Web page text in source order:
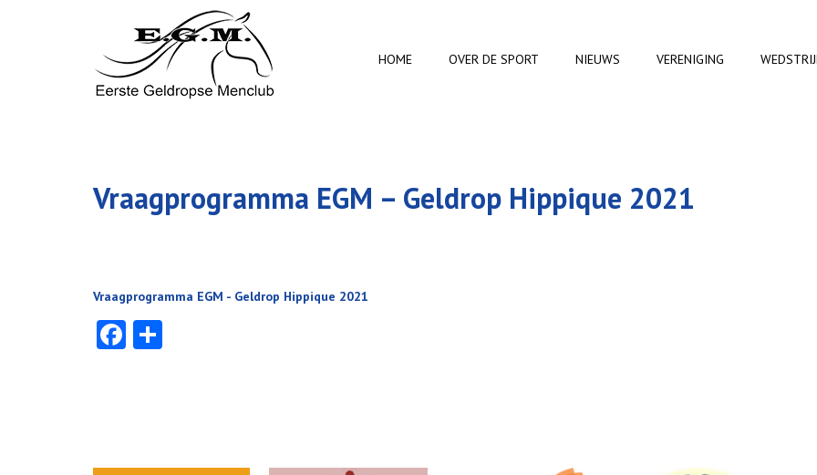
HOME OVER DE SPORT NIEUWS VERENIGING
Vraagprogramma EGM – Geldrop Hippique 2021
Vraagprogramma EGM - Geldrop Hippique 2021
Facebook